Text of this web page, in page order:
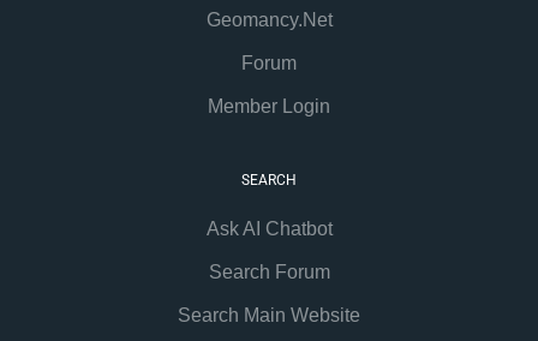
Geomancy.Net
Forum
Member Login
SEARCH
Ask AI Chatbot
Search Forum
Search Main Website